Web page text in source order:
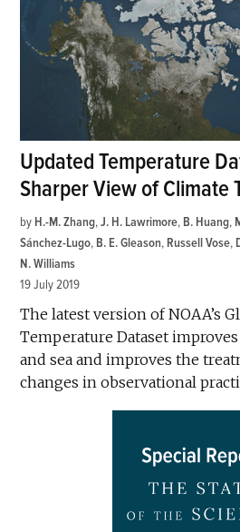
Updated Temperature
Sharper View of Climate
by H.-M. Zhang,J. H. Lawrimore, B. Huang,
Sánchez-Lugo, B. E. Gleason, Russell Vose,
N. Williams
19 July 2019
The latest version of NOAA’s
Temperature Dataset
and sea and improves the
changes in observational